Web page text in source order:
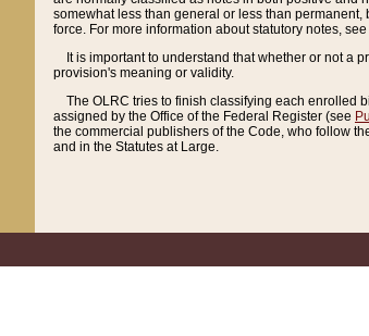
somewhat less than general or less than
force. For more information about statutory notes, see
It is important to understand that whether or not a
provision's meaning or validity.
The OLRC tries to finish classifying each enrolled
assigned by the Office of the Federal Register (see
the commercial publishers of the Code, who follow
and in the Statutes at Large.